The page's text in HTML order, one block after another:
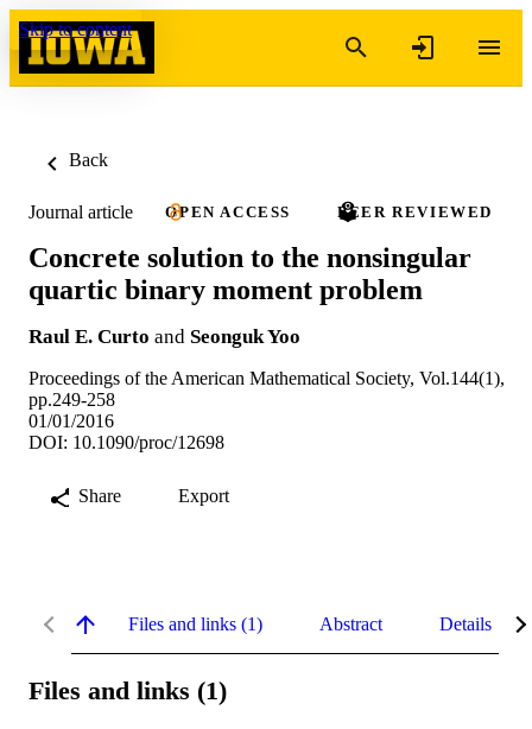
Skip to content
Back
Journal article OPEN ACCESS PEER REVIEWED
Concrete solution to the nonsingular
quartic binary moment problem
Raul E. Curto and Seonguk Yoo
Proceedings of the American Mathematical Society, Vol.144(1),
pp.249-258
01/01/2016
DOI: 10.1090/proc/12698
Share Export
Files and links (1) Abstract Details
Files and links (1)